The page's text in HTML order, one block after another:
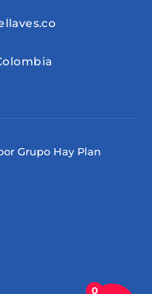
Grupo Hay Plan
0